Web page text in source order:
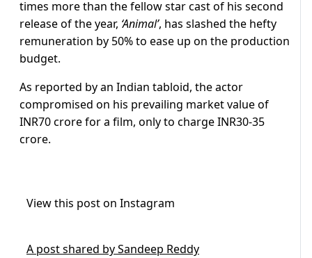
times more than the fellow star cast of his second
release of the year, ‘Animal’, has slashed the hefty
remuneration by 50% to ease up on the production
budget.
As reported by an Indian tabloid, the actor
compromised on his prevailing market value of
INR70 crore for a film, only to charge INR30-35
crore.
View this post on Instagram
A post shared by Sandeep Reddy